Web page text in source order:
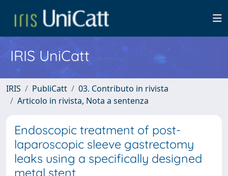
IRIS UniCatt
IRIS PubliCatt
03. Contributo in rivista
Articolo in rivista, Nota a sentenza
Endoscopic treatment of post-
laparoscopic sleeve gastrectomy
leaks using a specifically designed
metal stent